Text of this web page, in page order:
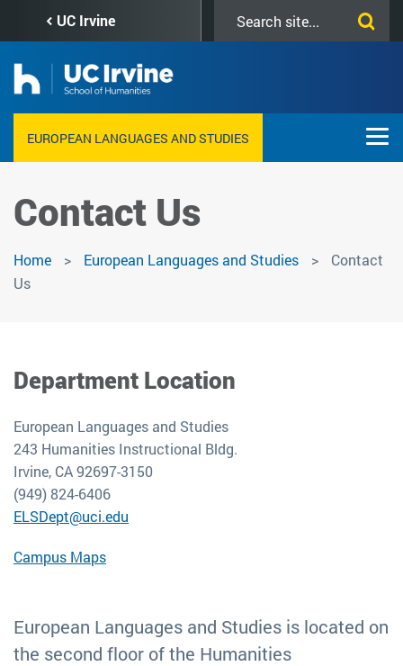
content
UC Irvine
this
EUROPEAN LANGUAGES AND STUDIES
Contact Us
Home European Languages and Studies
Contact
Us
European Languages and Studies is located on
the second floor of the Humanities
Department Location
European Languages and Studies
243 Humanities Instructional Bldg.
Irvine, CA 92697-3150
(949) 824-6406
ELSDept@uci.edu
Campus Maps